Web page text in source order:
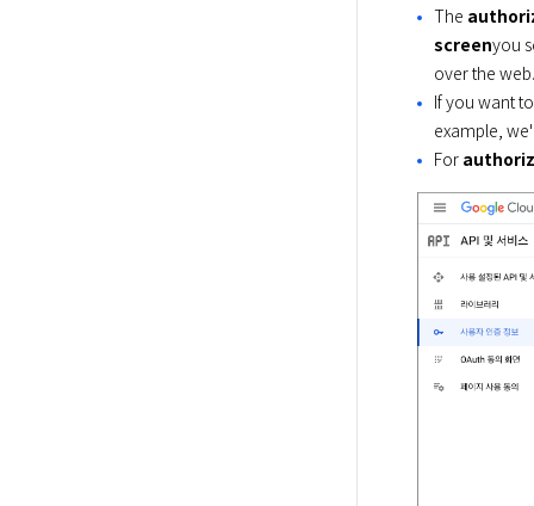
The
screenyou
over the web.
If you want
example,
For